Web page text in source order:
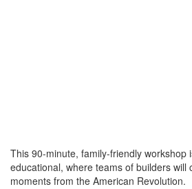
This 90-minute, family-friendly
educational, where teams of builders
moments from the American Revolution.